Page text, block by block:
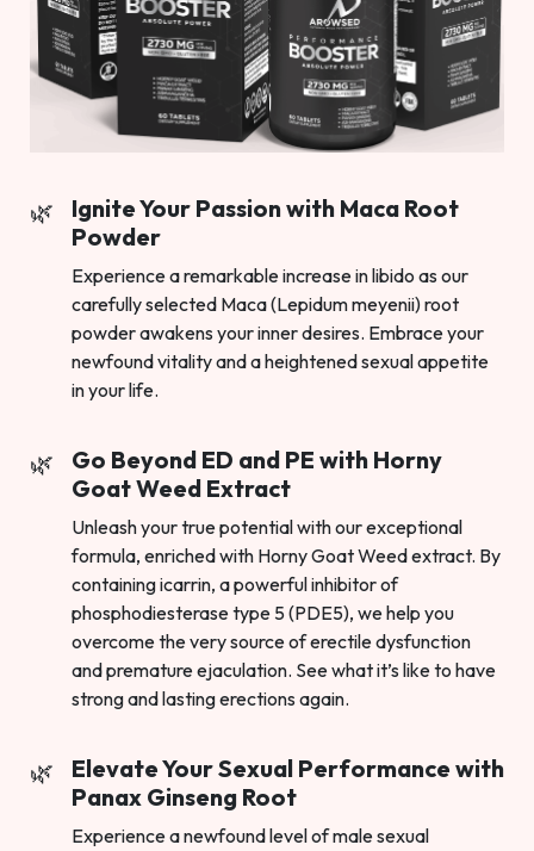
Ignite Your Passion with Maca Root
Powder
Experience a remarkable increase in libido as our
carefully selected Maca (Lepidum meyenii) root
powder awakens your inner desires. Embrace your
newfound vitality and a heightened sexual appetite
in your life.
Go Beyond ED and PE with Horny
Goat Weed Extract
Unleash your true potential with our exceptional
formula, enriched with Horny Goat Weed extract. By
containing icarrin, a powerful inhibitor of
phosphodiesterase type 5 (PDE5), we help you
overcome the very source of erectile dysfunction
and premature ejaculation. See what it’s like to have
strong and lasting erections again.
Elevate Your Sexual Performance with
Panax Ginseng Root
Experience a newfound level of male sexual